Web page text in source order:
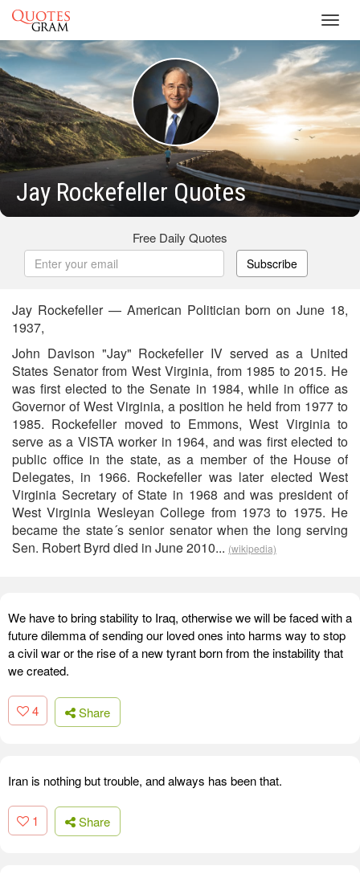
Jay Rockefeller Quotes
Free Daily Quotes
Subscribe
Jay Rockefeller — American Politician born on June 18,
1937,
John Davison "Jay" Rockefeller IV served as a United
States Senator from West Virginia, from 1985 to 2015. He
was first elected to the Senate in 1984, while in office as
Governor of West Virginia, a position he held from 1977 to
1985. Rockefeller moved to Emmons, West Virginia to
serve as a VISTA worker in 1964, and was first elected to
public office in the state, as a member of the House of
Delegates, in 1966. Rockefeller was later elected West
Virginia Secretary of State in 1968 and was president of
West Virginia Wesleyan College from 1973 to 1975. He
became the state´s senior senator when the long serving
Sen. Robert Byrd died in June 2010... (wikipedia)
We have to bring stability to Iraq, otherwise we will be faced with a
future dilemma of sending our loved ones into harms way to stop
a civil war or the rise of a new tyrant born from the instability that
we created.
4 Share
Iran is nothing but trouble, and always has been that.
1 Share